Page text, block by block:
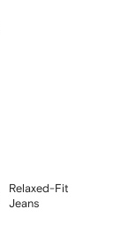
Relaxed-Fit
Jeans